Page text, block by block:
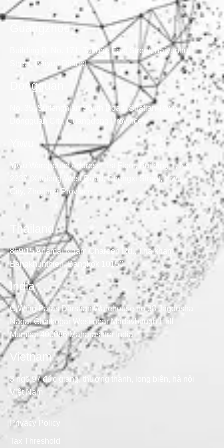
Guangzhou
Building B, No. 171, Tangge East Street, Baiyunhu
Street, Baiyun District
Dongguan
No. 35, Suifengnian South Road, Shatian Town,
Dongguan City, Guangdong Province
Yiwu Warehouse Address: 1st Floor, Building 1, No.
2237, Xuefeng West Road, Chengxi Street, Yiwu
City, Zhejiang Province
Thailand
859/15 Anamai Ngam Charoen Rd., Tha kham,
Bangkhunthien, Bangkok 10150
India
C Wing Paras Darshan Warehouse no 38 Jagdusha
Nagar Ghatkopar West near Madavbaugh Hall
Mumbai 400086 Maharashtra India
Vietnam
3 ngõ 97 đức giang, thượng thanh, long biên, hà nội
Việt Nam
Privacy Policy
Tax Threshold